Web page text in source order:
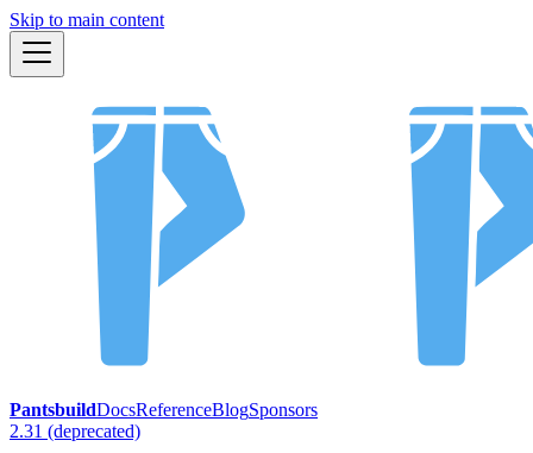
Skip to main content
PantsbuildDocsReferenceBlogSponsors
2.31 (deprecated)